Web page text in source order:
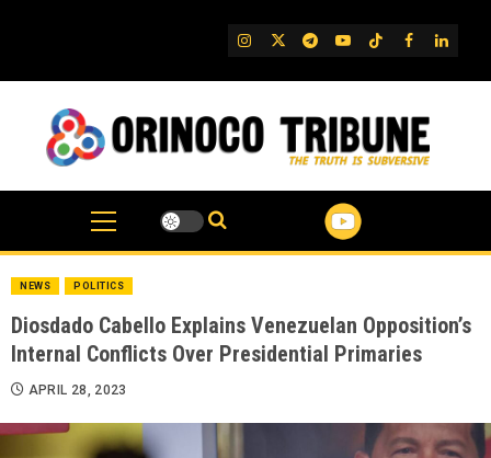
IG TwitterTelegram
YouTube
TikTok
FB
NEWS POLITICS
Diosdado Cabello Explains Venezuelan Opposition’s
Internal Conflicts Over Presidential Primaries
APRIL 28, 2023